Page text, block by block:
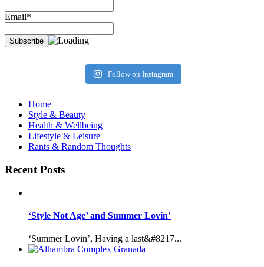
Email*
Follow on Instagram
Home
Style & Beauty
Health & Wellbeing
Lifestyle & Leisure
Rants & Random Thoughts
Recent Posts
‘Style Not Age’ and Summer Lovin’
‘Summer Lovin’, Having a last&#8217...